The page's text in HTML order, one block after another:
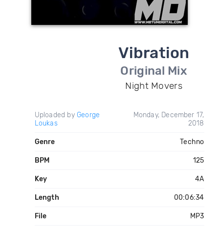
Vibration
Original Mix
Night Movers
Uploaded by George
Loukas
Monday, December 17,
2018
Genre Techno
BPM 125
Key 4A
Length 00:06:34
File MP3